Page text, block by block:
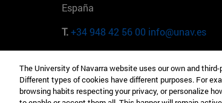
España
T.+34 948 42 56 00 info@unav.es
Camino del Cerro Águila 3 28023
Madrid España
The University of Navarra website uses our own and
Different types of cookies have different purposes. For
browsing habits respecting your privacy, or personalize